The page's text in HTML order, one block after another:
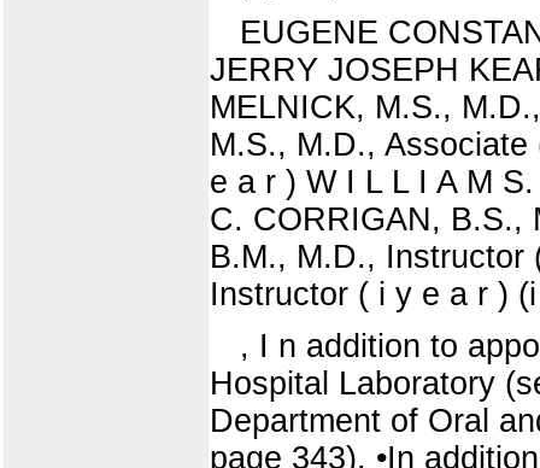
EUGENE
JERRY JOSEPH
MELNICK, M.S.,
M.S., M.D.,
e a r ) W I L L I A M
C. CORRIGAN, B.S.,
B.M., M.D., Instructor
Instructor ( i y e a r )
, I n addition to
Hospital Laboratory
Department of Oral
page 343). •In